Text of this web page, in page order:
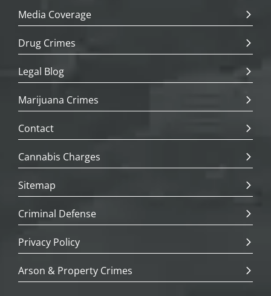
Media Coverage
Drug Crimes
Legal Blog
Marijuana Crimes
Contact
Cannabis Charges
Sitemap
Criminal Defense
Privacy Policy
Arson & Property Crimes